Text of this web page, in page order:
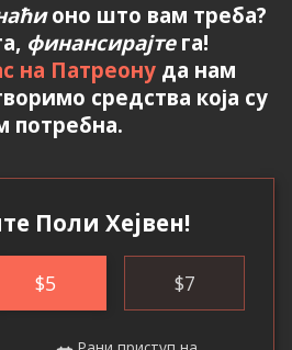
оно што вам треба?
финансирајтега!
на Патреону да нам
средства која су
потребна.
Поли Хејвен!
$5 $7